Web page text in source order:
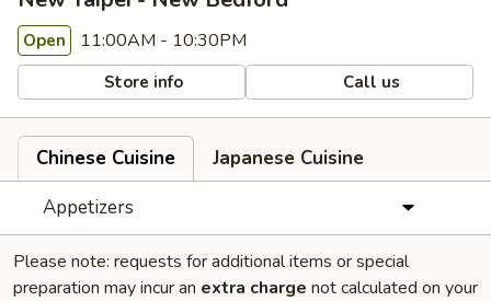
Open 11:00AM - 10:30PM
Store info Call us
Chinese Cuisine
Japanese Cuisine
Appetizers
Please note: requests for additional items or special
preparation may incur an extra charge not calculated on your